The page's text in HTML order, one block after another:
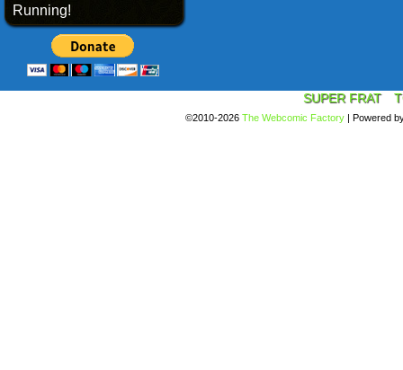
Running!
SUPER FRAT
©2010-2026 The Webcomic Factory | Powered